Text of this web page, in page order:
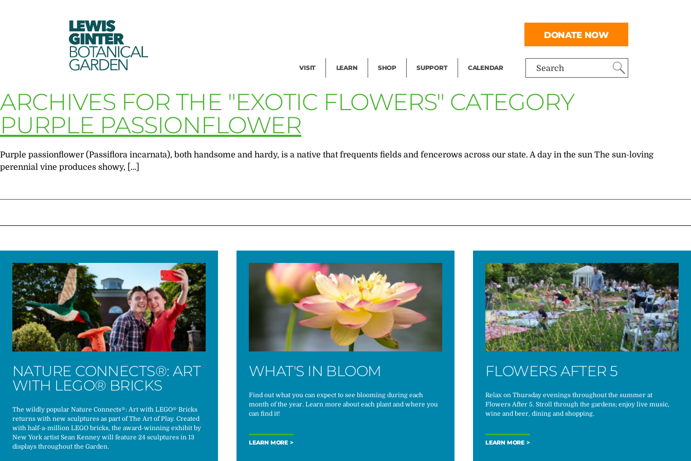
LEWIS
GINTER
BOTANICAL
GARDEN Search
VISIT LEARN SHOP SUPPORT CALENDAR
DONATE NOW
ARCHIVES FOR THE "EXOTIC FLOWERS" CATEGORY
PURPLE PASSIONFLOWER
Purple passionflower (Passiflora incarnata), both handsome and hardy, is a native that frequents fields and fencerows across our state. A day in the sun The sun-loving
perennial vine produces showy, […]
NATURE CONNECTS®: ART
WITH LEGO® BRICKS
The wildly popular Nature Connects®: Art with LEGO® Bricks
returns with new sculptures as part of The Art of Play. Created
with half-a-million LEGO bricks, the award-winning exhibit by
New York artist Sean Kenney will feature 24 sculptures in 13
displays throughout the Garden.
WHAT'S IN BLOOM
Find out what you can expect to see blooming during each
month of the year. Learn more about each plant and where you
can find it!
LEARN MORE
FLOWERS AFTER 5
Relax on Thursday evenings throughout the summer at
Flowers After 5. Stroll through the gardens; enjoy live music,
wine and beer, dining and shopping.
LEARN MORE